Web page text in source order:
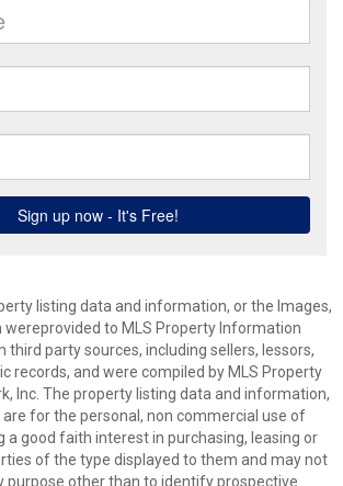
listing data and information, or the Images,
to MLS Property Information
third party sources, including sellers, lessors,
records, and were compiled by MLS Property
Inc. The property listing data and information,
are for the personal, non commercial use of
a good faith interest in purchasing, leasing or
of the type displayed to them and may not
purpose other than to identify prospective